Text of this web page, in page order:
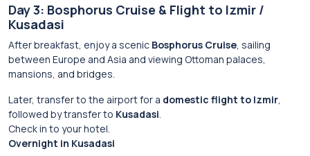
Day 3: Bosphorus Cruise & Flight to Izmir /
Kusadasi
After breakfast, enjoy a scenic Bosphorus Cruise, sailing
between Europe and Asia and viewing Ottoman palaces,
mansions, and bridges.
Later, transfer to the airport for a domestic flight to Izmir,
followed by transfer to Kusadasi.
Check in to your hotel.
Overnight in Kusadasi